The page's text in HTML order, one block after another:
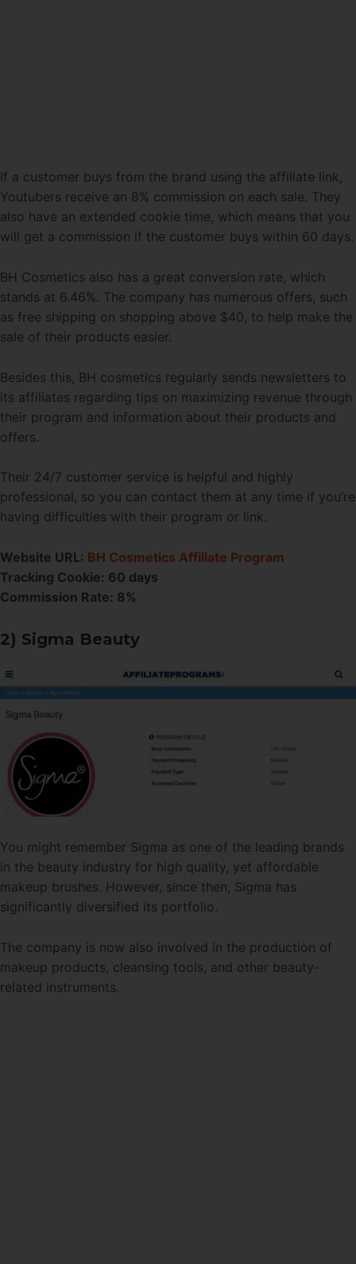
If a customer buys from the brand using the affiliate link,
Youtubers receive an 8% commission on each sale. They
also have an extended cookie time, which means that you
will get a commission if the customer buys within 60 days.
BH Cosmetics also has a great conversion rate, which
stands at 6.46%. The company has numerous offers, such
as free shipping on shopping above $40, to help make the
sale of their products easier.
Besides this, BH cosmetics regularly sends newsletters to
its affiliates regarding tips on maximizing revenue through
their program and information about their products and
offers.
Their 24/7 customer service is helpful and highly
professional, so you can contact them at any time if you’re
having difficulties with their program or link.
Website URL: BH Cosmetics Affiliate Program
Tracking Cookie: 60 days
Commission Rate: 8%
2) Sigma Beauty
You might remember Sigma as one of the leading brands
in the beauty industry for high quality, yet affordable
makeup brushes. However, since then, Sigma has
significantly diversified its portfolio.
The company is now also involved in the production of
makeup products, cleansing tools, and other beauty-
related instruments.